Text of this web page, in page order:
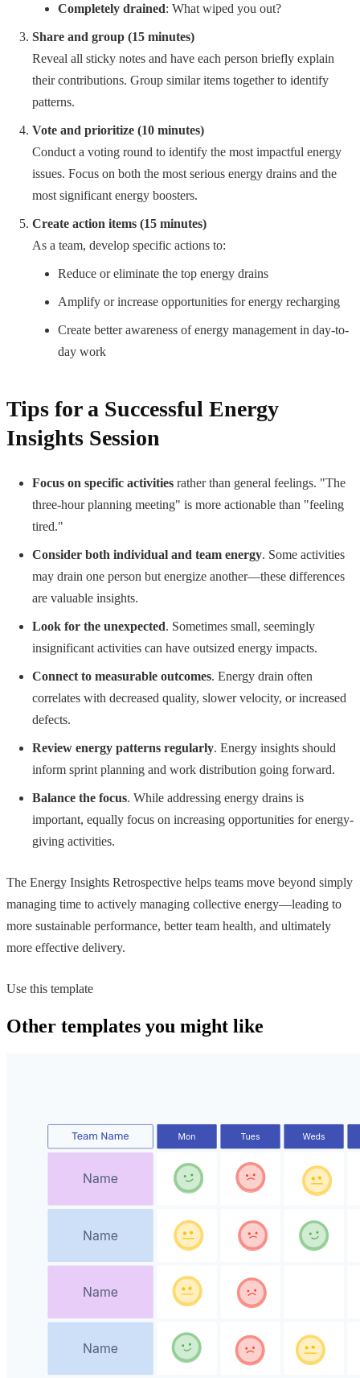
Completely drained: What wiped you out?
Share and group (15 minutes)
Reveal all sticky notes and have each person briefly explain
their contributions. Group similar items together to identify
patterns.
Vote and prioritize (10 minutes)
Conduct a voting round to identify the most impactful energy
issues. Focus on both the most serious energy drains and the
most significant energy boosters.
Create action items (15 minutes)
As a team, develop specific actions to:
Reduce or eliminate the top energy drains
Amplify or increase opportunities for energy recharging
Create better awareness of energy management in day-to-
day work
Tips for a Successful Energy
Insights Session
Focus on specific activities rather than general feelings. "The
three-hour planning meeting" is more actionable than "feeling
tired."
Consider both individual and team energy. Some activities
may drain one person but energize another—these differences
are valuable insights.
Look for the unexpected. Sometimes small, seemingly
insignificant activities can have outsized energy impacts.
Connect to measurable outcomes. Energy drain often
correlates with decreased quality, slower velocity, or increased
defects.
Review energy patterns regularly. Energy insights should
inform sprint planning and work distribution going forward.
Balance the focus. While addressing energy drains is
important, equally focus on increasing opportunities for energy-
giving activities.
The Energy Insights Retrospective helps teams move beyond simply
managing time to actively managing collective energy—leading to
more sustainable performance, better team health, and ultimately
more effective delivery.
Use this template
Other templates you might like